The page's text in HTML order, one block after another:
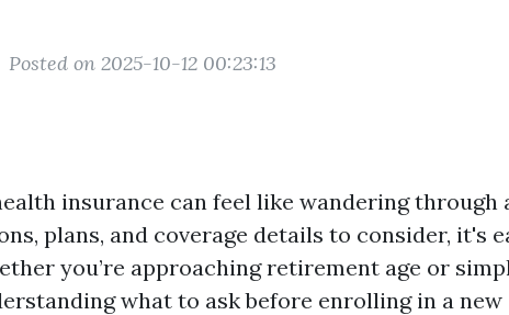
Posted on 2025-10-12 00:23:13
insurance can feel like wandering through
plans, and coverage details to consider, it's
you’re approaching retirement age or
what to ask before enrolling in a new